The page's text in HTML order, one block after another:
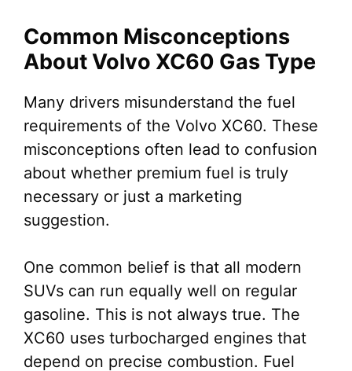
Common Misconceptions
About Volvo XC60 Gas Type
Many drivers misunderstand the fuel
requirements of the Volvo XC60. These
misconceptions often lead to confusion
about whether premium fuel is truly
necessary or just a marketing
suggestion.
One common belief is that all modern
SUVs can run equally well on regular
gasoline. This is not always true. The
XC60 uses turbocharged engines that
depend on precise combustion. Fuel